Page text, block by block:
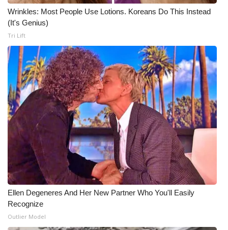
Outdoor Media
Video Services of WCBI
WCBI Payment Portal
WCBI live
Wrinkles: Most People Use Lotions. Koreans Do This Instead
(It's Genius)
Tri Lift
Ellen Degeneres And Her New Partner Who You'll Easily
Recognize
Outlier Model